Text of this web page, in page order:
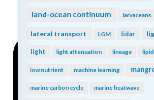
land-ocean continuum larvaceans
lateral transport LGM lidar
light light attenuation lineage
low nutrient machine learning
marine carbon cycle marine heatwave